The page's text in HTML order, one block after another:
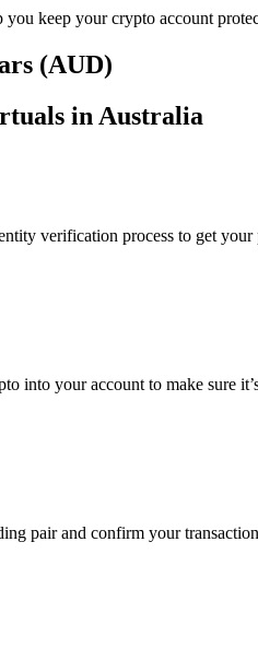
keep your crypto account
(AUD)
in Australia
verification process to get
your account to make sure
pair and confirm your